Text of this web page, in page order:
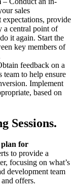
sales
expectations, provide
central point of
it again. Start the
key members of
feedback on a
team to help ensure
Implement
based on
Sessions.
plan for
to provide a
focusing on what’s
development team
offers.